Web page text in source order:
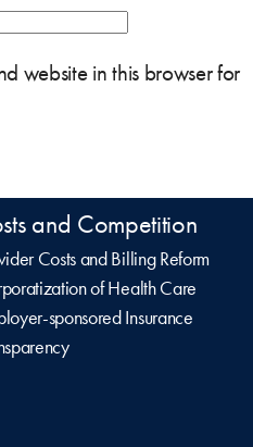
website in this browser for
and Competition
Costs and Billing Reform
of Health Care
sponsored Insurance